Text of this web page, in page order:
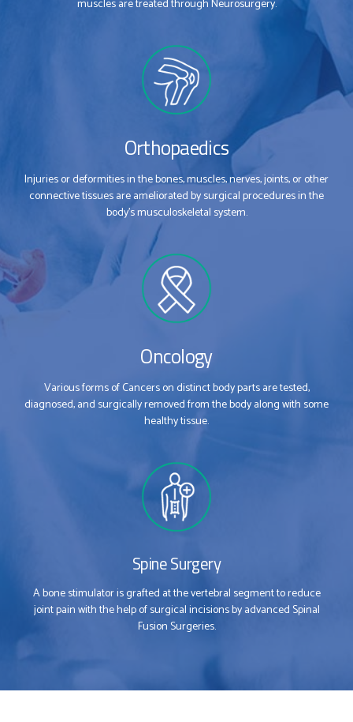
muscles are treated through Neurosurgery.
Orthopaedics
Injuries or deformities in the bones, muscles, nerves, joints, or other
connective tissues are ameliorated by surgical procedures in the
body’s musculoskeletal system.
Oncology
Various forms of Cancers on distinct body parts are tested,
diagnosed, and surgically removed from the body along with some
healthy tissue.
Spine Surgery
A bone stimulator is grafted at the vertebral segment to reduce
joint pain with the help of surgical incisions by advanced Spinal
Fusion Surgeries.
0
2
0
2